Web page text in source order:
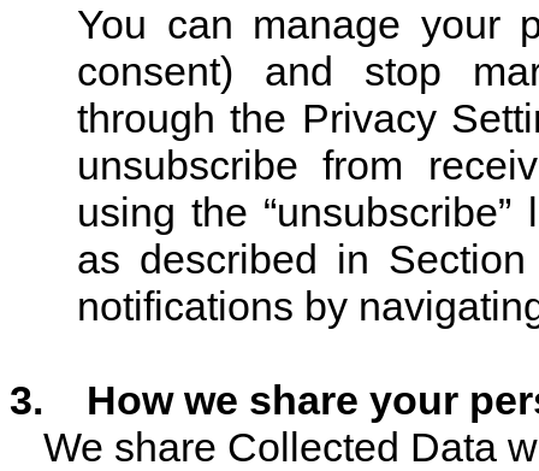
You can manage your
consent) and stop
through the Privacy
unsubscribe from
using the
as described in
notifications by
3. How we share your
We share Collected Data